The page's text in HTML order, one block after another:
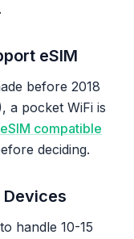
eSIM
before 2018
a pocket WiFi is
eSIM compatible
deciding.
Devices
handle 10-15